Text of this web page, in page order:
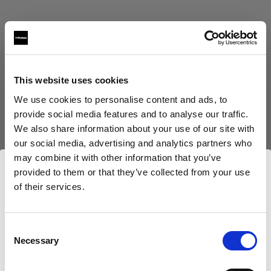
This website uses cookies
We use cookies to personalise content and ads, to
provide social media features and to analyse our traffic.
We also share information about your use of our site with
our social media, advertising and analytics partners who
may combine it with other information that you’ve
provided to them or that they’ve collected from your use
of their services.
Selection
Necessary
Wir vermuten,
Eric Koretz
Cinematographer
Testimonial
Julian White
Mehr anzeigen